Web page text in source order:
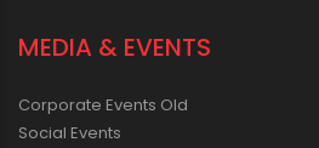
MEDIA & EVENTS
Corporate Events Old
Social Events